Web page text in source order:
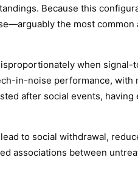
Because this
the most
when
in-noise performance, with
after social events, having
to social withdrawal,
associations between